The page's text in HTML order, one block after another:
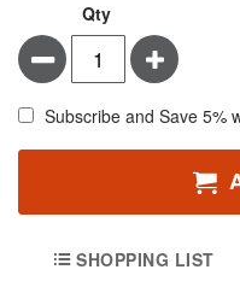
Qty
Minus Plus
Subscribe and Save 5%
SHOPPING LIST